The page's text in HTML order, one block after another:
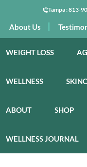
Tampa :813-
About Us
WEIGHT LOSS
WELLNESS
ABOUT SHOP
WELLNESS JOURNAL